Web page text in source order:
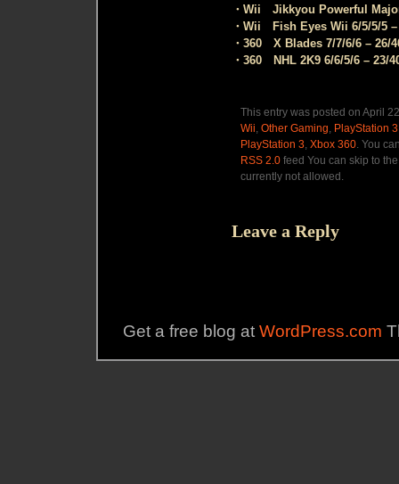
・Wii Jikkyou Powerful
・Wii Fish Eyes Wii 6/5/5/5 –
・360 X Blades 7/7/6/6 – 26/
・360 NHL 2K9 6/6/5/6 – 23/
This entry was posted on April
Wii, Other Gaming, PlayStation 3
PlayStation 3, Xbox 360. You
RSS 2.0 feed You can skip to
currently not allowed.
Leave a Reply
Get a free blog at WordPress.com